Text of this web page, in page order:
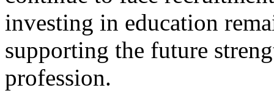
investing in education
supporting the future
profession.